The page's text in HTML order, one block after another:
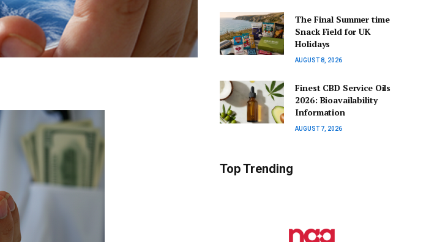
The Final Summer time
Snack Field for UK
Holidays
AUGUST 8, 2026
Finest CBD Service Oils
2026: Bioavailability
Information
AUGUST 7, 2026
Top Trending